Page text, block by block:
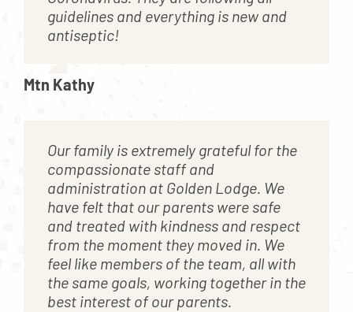
guidelines and everything is new and
antiseptic!
Mtn Kathy
Our family is extremely grateful for the
compassionate staff and
administration at Golden Lodge. We
have felt that our parents were safe
and treated with kindness and respect
from the moment they moved in. We
feel like members of the team, all with
the same goals, working together in the
best interest of our parents.